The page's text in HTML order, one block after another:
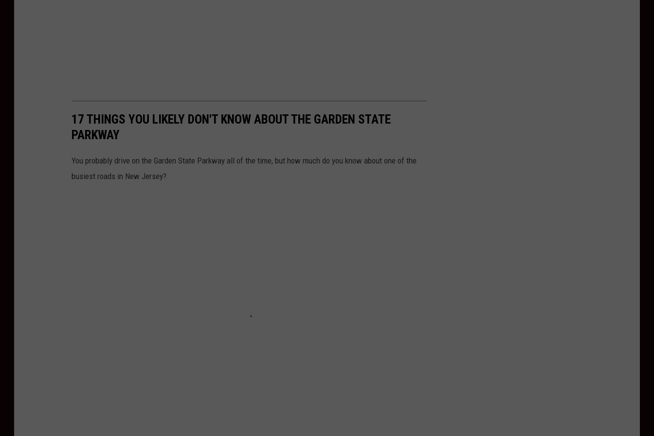
17 THINGS YOU LIKELY DON'T KNOW ABOUT THE GARDEN STATE
PARKWAY
You probably drive on the Garden State Parkway all of the time, but how much do you know about one of the
busiest roads in New Jersey?